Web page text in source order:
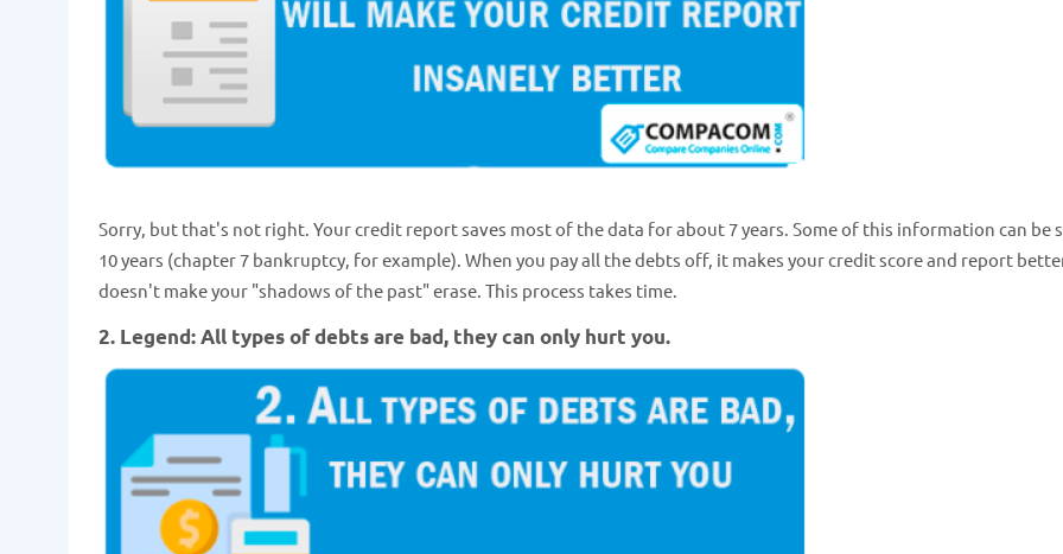
Sorry, but that's not right. Your credit report saves most of the data for about 7 years. Some of this information can be
10 years (chapter 7 bankruptcy, for example). When you pay all the debts off, it makes your credit score and report
doesn't make your "shadows of the past" erase. This process takes time.
2. Legend: All types of debts are bad, they can only hurt you.